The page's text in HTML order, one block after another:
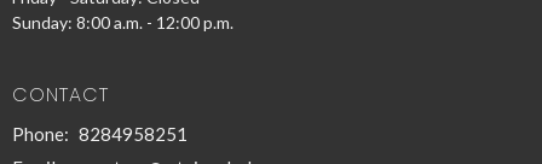
Sunday: 8:00 a.m. - 12:00 p.m.
CONTACT
Phone: 8284958251